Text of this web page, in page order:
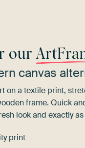
our
canvas
on a textile print,
frame. Quick
look and exactly as
print